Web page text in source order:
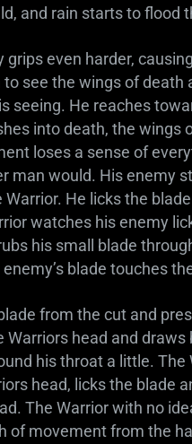
and rain starts to flood
grips even harder,
see the wings of
seeing. He reaches
into death, the wings
loses a sense of
man would. His enemy
He licks the
watches his enemy
his small blade
blade touches
from the cut and
Warriors head and
his throat a little.
head, licks the blade
The Warrior with no
of movement from the